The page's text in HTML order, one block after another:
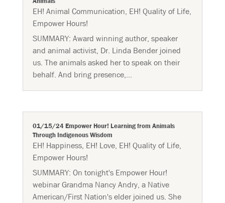
EH! Animal Communication, EH! Quality of Life,
Empower Hours!
SUMMARY: Award winning ​author​, speaker
and animal activist, Dr. Linda Bender joined
us. The animals asked her to speak on their
behalf. And bring presence,...
01/15/24 Empower Hour! Learning from Animals
Through Indigenous Wisdom
EH! Happiness, EH! Love, EH! Quality of Life,
Empower Hours!
SUMMARY: On tonight's Empower Hour!
webinar Grandma Nancy Andry, a Native
American/First Nation's elder joined us. She